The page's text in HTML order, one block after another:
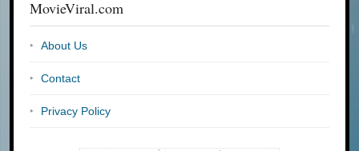
MovieViral.com
About Us
Contact
Privacy Policy